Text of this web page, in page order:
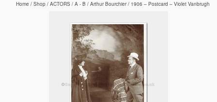
Home / Shop / ACTORS / A - B / Arthur Bourchier / 1906 – Postcard – Violet Vanbrugh